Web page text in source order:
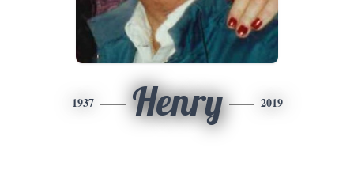
1937 Henry 2019